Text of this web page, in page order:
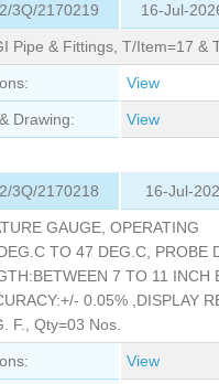
3Q/2170219 16-Jul-
Pipe & Fittings, T/Item=17 &
View
Drawing: View
3Q/2170218 16-Jul-
GAUGE, OPERATING
TO 47 DEG.C, PROBE
7 TO 11 INCH
0.05% ,DISPLAY
F., Qty=03 Nos.
View